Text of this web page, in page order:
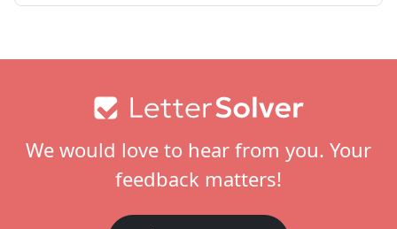
We would love to hear from you. Your
feedback matters!